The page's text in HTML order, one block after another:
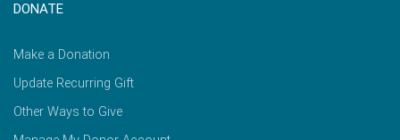
DONATE
Make a Donation
Update Recurring Gift
Other Ways to Give